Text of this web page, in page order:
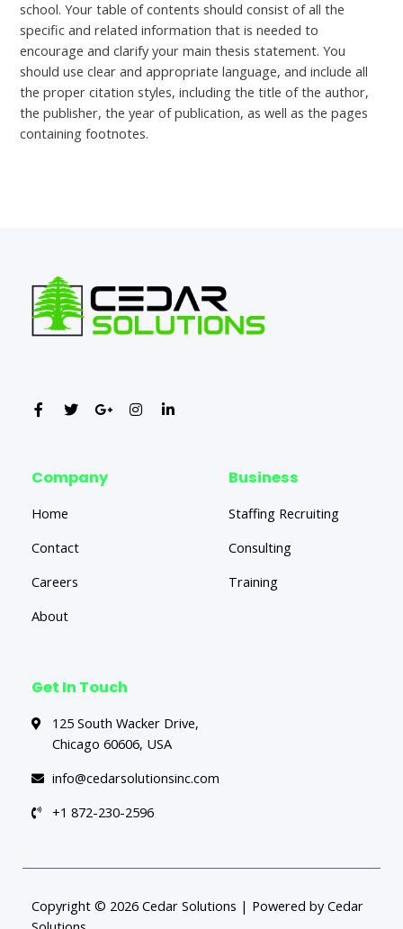
school. Your table of contents should consist of all the
specific and related information that is needed to
encourage and clarify your main thesis statement. You
should use clear and appropriate language, and include all
the proper citation styles, including the title of the author,
the publisher, the year of publication, as well as the pages
containing footnotes.
Company
Home
Contact
Careers
About
Business
Staffing Recruiting
Consulting
Training
Get In Touch
125 South Wacker Drive,
Chicago 60606, USA
info@cedarsolutionsinc.com
+1 872-230-2596
Copyright © 2026 Cedar Solutions | Powered by Cedar